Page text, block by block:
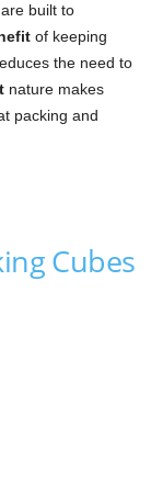
built to
of keeping
the need to
nature makes
packing and
Cubes